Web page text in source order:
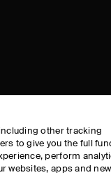
CONTACT
DELIVERY
other tracking
to give you the full
perform
websites, apps and